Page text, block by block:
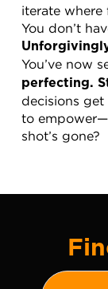
iterate where
You’ve now
perfecting.
decisions get
to
shot’s gone?